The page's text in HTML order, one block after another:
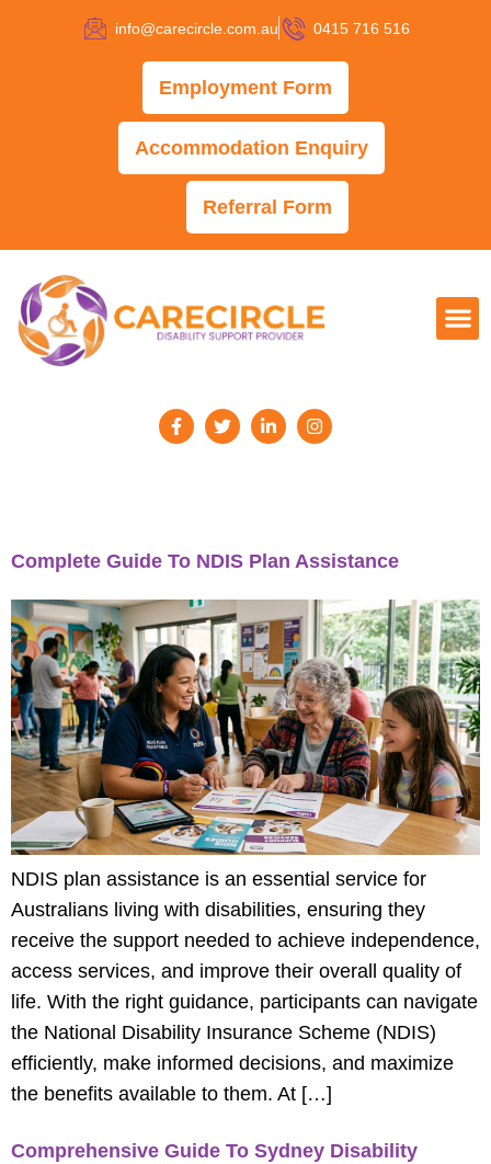
info@carecircle.com.au 0415 716 516
Employment Form
Accommodation Enquiry
Referral Form
Complete Guide To NDIS Plan Assistance
NDIS plan assistance is an essential service for
Australians living with disabilities, ensuring they
receive the support needed to achieve independence,
access services, and improve their overall quality of
life. With the right guidance, participants can navigate
the National Disability Insurance Scheme (NDIS)
efficiently, make informed decisions, and maximize
the benefits available to them. At […]
Comprehensive Guide To Sydney Disability